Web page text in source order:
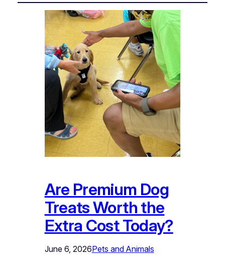
Are Premium Dog
Treats Worth the
Extra Cost Today?
June 6, 2026Pets and Animals